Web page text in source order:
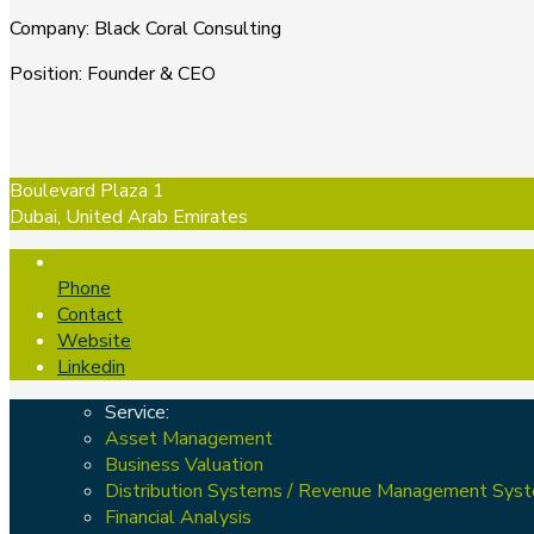
Company: Black Coral Consulting
Position: Founder & CEO
Boulevard Plaza 1
Dubai, United Arab Emirates
Phone
Contact
Website
Linkedin
Service:
Asset Management
Business Valuation
Distribution Systems / Revenue Management
Financial Analysis